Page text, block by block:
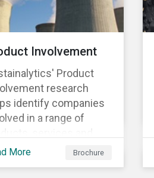
Involvement
Product
research
identify companies
in a range of
services and
activities for
More Brochure